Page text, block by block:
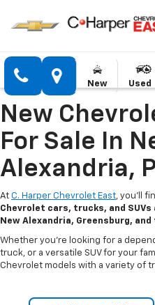
New Used
New
For Sale In
Alexandria,
At C. Harper Chevrolet East, you’ll
Chevrolet cars, trucks, and
New Alexandria, Greensburg,
Whether you’re looking for a
truck, or a versatile SUV for your
Chevrolet models with a variety of